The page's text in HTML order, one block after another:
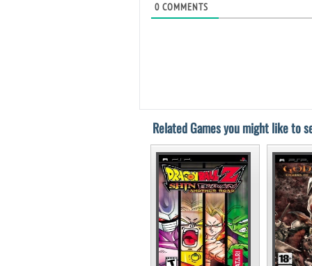
0 COMMENTS
Related Games you might like to